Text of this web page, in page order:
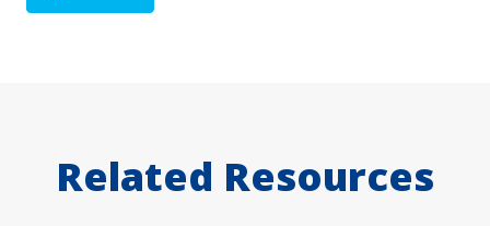
Related Resources